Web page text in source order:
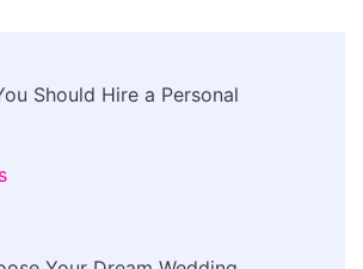
Should Hire a Personal